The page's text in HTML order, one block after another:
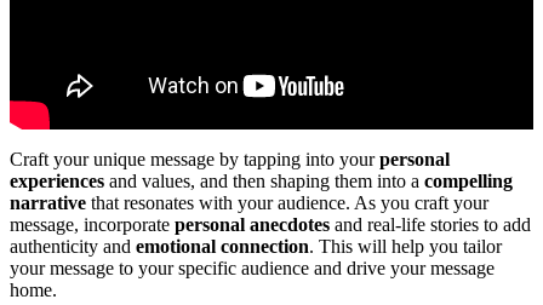
Craft your unique message by tapping into yourpersonal
experiences and values, and then shaping them into a compelling
narrative that resonates with your audience. As you craft your
message, incorporate personal anecdotes and real-life stories to add
authenticity and emotional connection. This will help you tailor
your message to your specific audience and drive your message
home.